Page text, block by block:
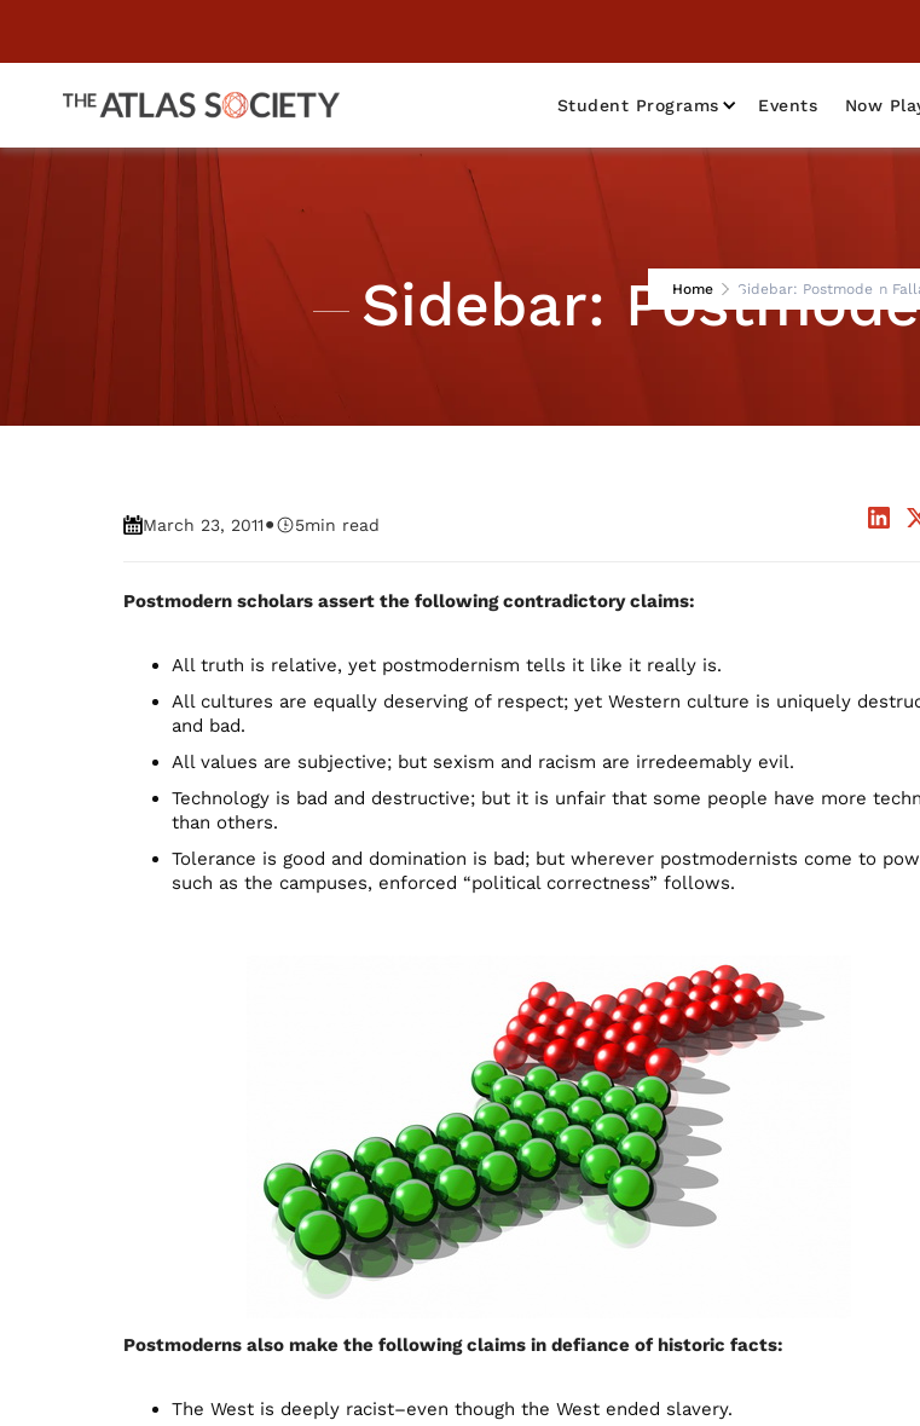
Student Programs Events Now
Home Sidebar: Postmodern
Sidebar:
March 23, 2011• 5min read
Postmodern scholars assert the following contradictory claims:
All truth is relative, yet postmodernism tells it like it really is.
All cultures are equally deserving of respect; yet Western culture is uniquely
and bad.
All values are subjective; but sexism and racism are irredeemably evil.
Technology is bad and destructive; but it is unfair that some people have more
than others.
Tolerance is good and domination is bad; but wherever postmodernists come to
such as the campuses, enforced “political correctness” follows.
Postmoderns also make the following claims in defiance of historic facts:
The West is deeply racist–even though the West ended slavery.